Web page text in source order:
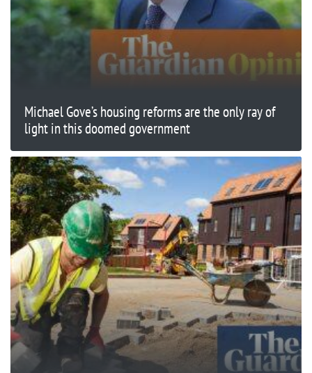
Michael Gove’s housing reforms are the only ray of
light in this doomed government